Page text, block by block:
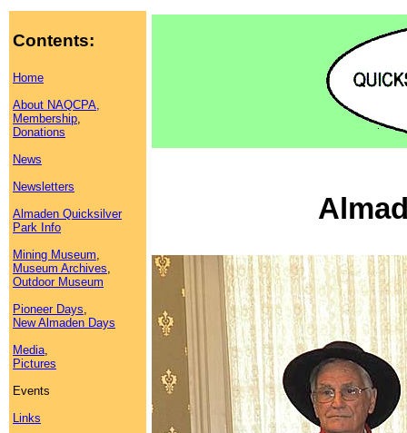
Contents:
Home
About NAQCPA,
Membership,
Donations
News
Newsletters
Almaden Quicksilver
Park Info
Mining Museum,
Museum Archives,
Outdoor Museum
Pioneer Days,
New Almaden Days
Media,
Pictures
Events
Links